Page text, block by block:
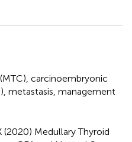
carcinoembryonic
metastasis management
(2020) Medullary Thyroid